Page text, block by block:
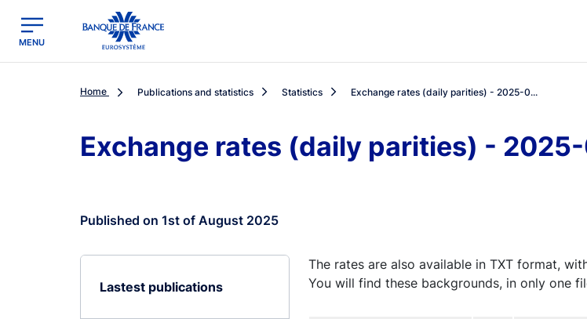
Banque de France - Menu Principal
MENU
Home Publications and statistics Statistics Exchange rates (daily parities) - 2025-0...
Exchange rates (daily parities) -
Published on 1st of August 2025
Lastest publications
The rates are also available in TXT format,
You will find these backgrounds, in only one